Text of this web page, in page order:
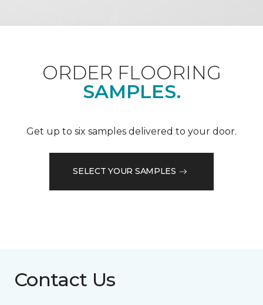
ORDER FLOORING
SAMPLES.
Get up to six samples delivered to your door.
SELECT YOUR SAMPLES
Contact Us